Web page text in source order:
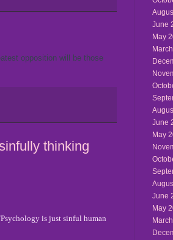
opposition will be those
thinking
is just sinful human
June
May
June
May
June
May